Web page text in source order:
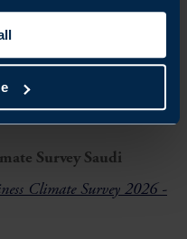
favourable conditions for
new solutions,
Joint Business
Survey Saudi
Climate Survey 2026 -